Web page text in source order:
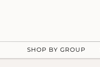
SHOP BY GROUP